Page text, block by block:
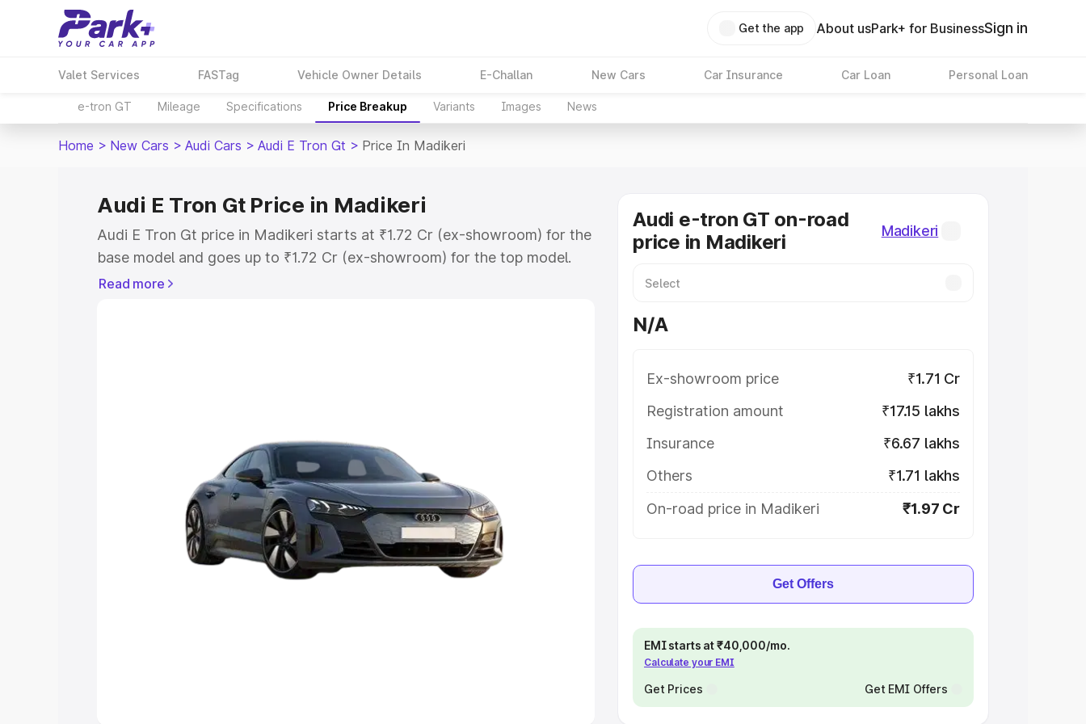
Get the app About usPark+ for BusinessSign in
Valet Services FASTag Vehicle Owner Details E-Challan New Cars Car Insurance Car Loan Personal Loan
e-tron GT Mileage Specifications Price Breakup Variants Images News
Home > New Cars > Audi Cars > Audi E Tron Gt > Price In Madikeri
Audi E Tron Gt Price in Madikeri
Audi E Tron Gt price in Madikeri starts at ₹1.72 Cr (ex-showroom) for the
base model and goes up to ₹1.72 Cr (ex-showroom) for the top model.
This is Audi E Tron Gt on-road price in Madikeri which includes RTO or
Cars Under 8 Lakhs|Cars Under 10 Lakhs
Explore Cars by Seating Capacity
Best 5 Seater Cars| Best 6 Seater Cars|Best 7 Seater Cars
Best 9 Seater Cars
Read more
Audi e-tron GT on-road
price in Madikeri
Madikeri
N/A
Ex-showroom price
₹1.71 Cr
Registration amount
₹17.15 lakhs
Insurance
₹6.67 lakhs
Others
₹1.71 lakhs
On-road price in Madikeri
₹1.97 Cr
Get Offers
EMI starts at ₹40,000/mo.
Calculate your EMI
Get Prices Get EMI Offers